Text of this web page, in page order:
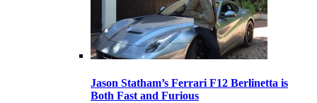
Jason Statham’s Ferrari F12 Berlinetta is
Both Fast and Furious